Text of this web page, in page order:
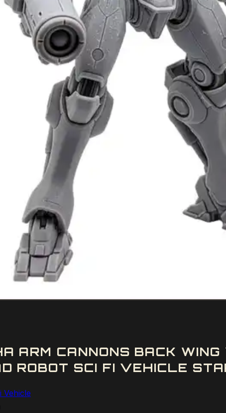
ARM CANNONS BACK
ROBOT SCI FI VEHICLE
Vehicle